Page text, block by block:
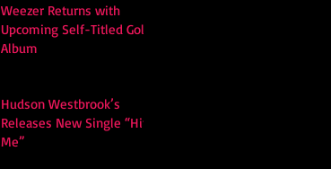
Weezer Returns with
Upcoming Self-Titled Gold
Album
Hudson Westbrook’s
Releases New Single “Hits
Me”